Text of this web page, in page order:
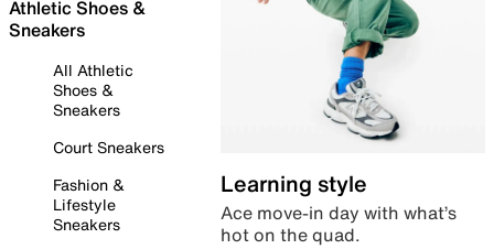
Athletic Shoes &
Sneakers
All Athletic
Shoes &
Sneakers
Court Sneakers
Fashion &
Lifestyle
Sneakers
Learning style
Ace move-in day with what’s
hot on the quad.